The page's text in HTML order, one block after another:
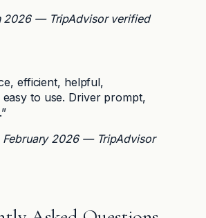
2026 — TripAdvisor verified
efficient, helpful,
to use. Driver prompt,
February 2026 — TripAdvisor